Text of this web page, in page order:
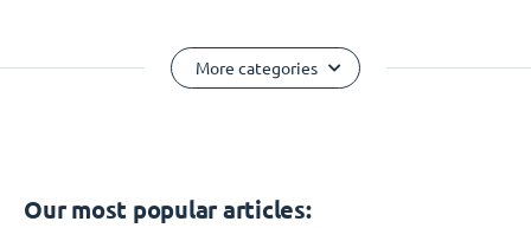
More categories
Our most popular articles: